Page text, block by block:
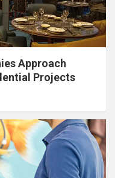
Approach
Projects